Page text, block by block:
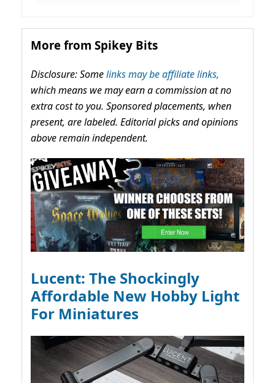
More from Spikey Bits
Disclosure: Somelinks may be affiliate links,
which means we may earn a commission at no
extra cost to you. Sponsored placements, when
present, are labeled. Editorial picks and opinions
above remain independent.
Lucent: The Shockingly
Affordable New Hobby Light
For Miniatures